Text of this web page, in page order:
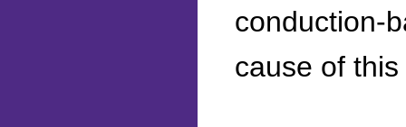
conduction-
cause of